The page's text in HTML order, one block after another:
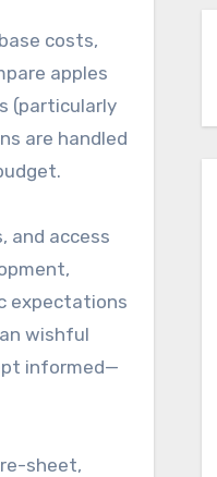
costs,
apples
(particularly
are handled
and access
expectations
wishful
informed—
sheet,